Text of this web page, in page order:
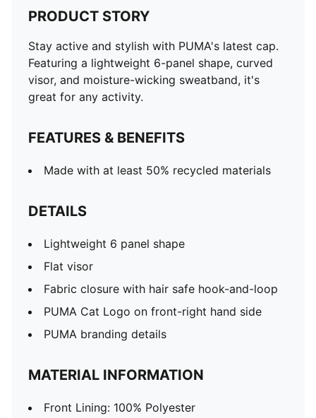
PRODUCT STORY
Stay active and stylish with PUMA's latest cap.
Featuring a lightweight 6-panel shape, curved
visor, and moisture-wicking sweatband, it's
great for any activity.
FEATURES & BENEFITS
Made with at least 50% recycled materials
DETAILS
Lightweight 6 panel shape
Flat visor
Fabric closure with hair safe hook-and-loop
PUMA Cat Logo on front-right hand side
PUMA branding details
MATERIAL INFORMATION
Front Lining: 100% Polyester